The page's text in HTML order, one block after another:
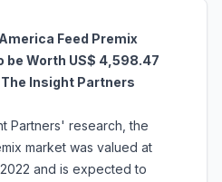
Feed Premix
be Worth US$ 4,598.47
Insight Partners
Partners' research, the
market was valued at
and is expected to